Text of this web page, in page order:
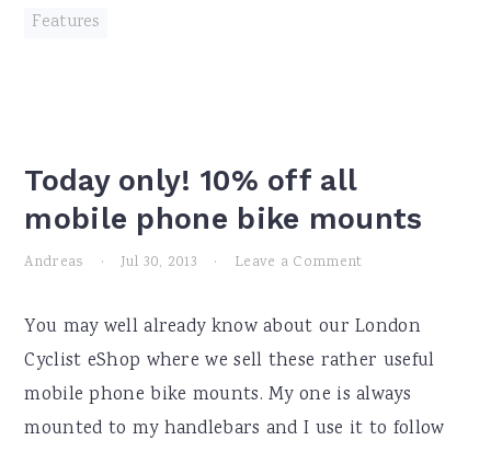
Features
Today only! 10% off all
mobile phone bike mounts
Andreas · Jul 30, 2013 · Leave a Comment
You may well already know about our London
Cyclist eShop where we sell these rather useful
mobile phone bike mounts. My one is always
mounted to my handlebars and I use it to follow